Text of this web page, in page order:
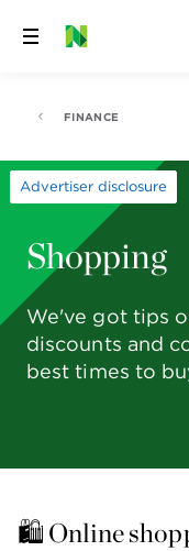
Skip
FINANCE
Advertiser disclosure
Shopping
We've got tips
discounts and
best times to
🛍️ Online